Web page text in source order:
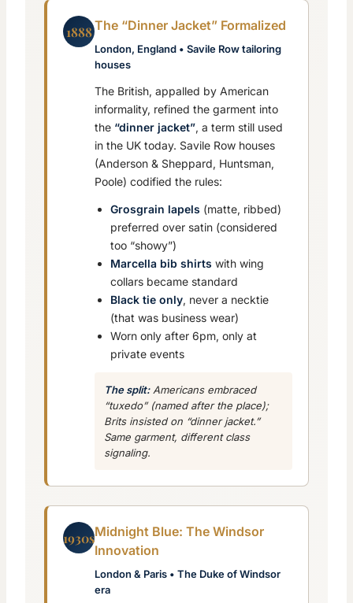
1888The “Dinner Jacket” Formalized
London, England • Savile Row tailoring
houses
The British, appalled by American
informality, refined the garment into
the “dinner jacket”, a term still used
in the UK today. Savile Row houses
(Anderson & Sheppard, Huntsman,
Poole) codified the rules:
Grosgrain lapels (matte, ribbed)
preferred over satin (considered
too “showy”)
Marcella bib shirts with wing
collars became standard
Black tie only, never a necktie
(that was business wear)
Worn only after 6pm, only at
private events
The split:Americans embraced
“tuxedo” (named after the place);
Brits insisted on “dinner jacket.”
Same garment, different class
signaling.
1930sMidnight Blue: The Windsor
Innovation
London & Paris • The Duke of Windsor
era